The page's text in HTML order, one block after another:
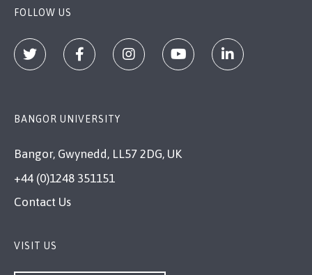
FOLLOW US
BANGOR UNIVERSITY
Bangor, Gwynedd, LL57 2DG, UK
+44 (0)1248 351151
Contact Us
VISIT US